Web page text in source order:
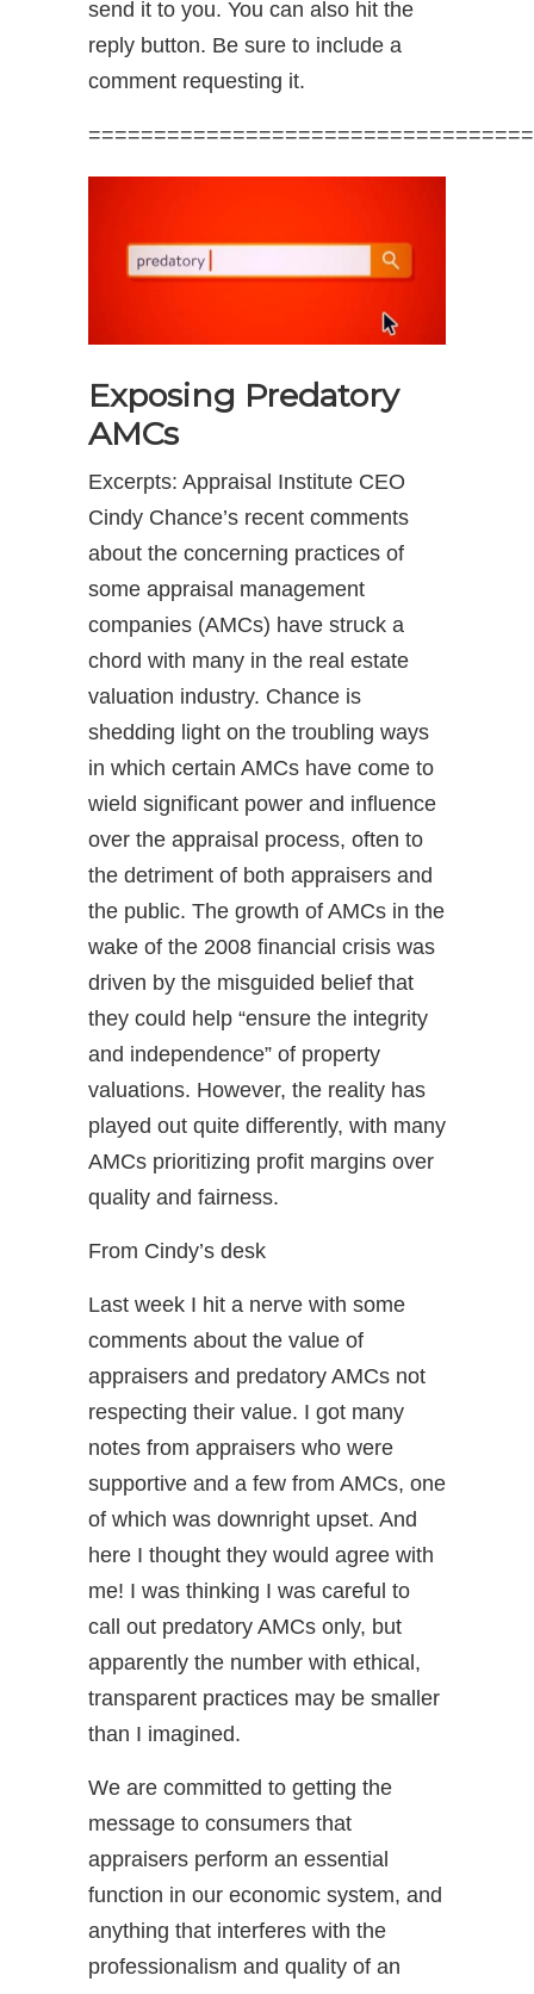
send it to you. You can also hit the
reply button. Be sure to include a
comment requesting it.
Exposing Predatory
AMCs
Excerpts: Appraisal Institute CEO
Cindy Chance’s recent comments
about the concerning practices of
some appraisal management
companies (AMCs) have struck a
chord with many in the real estate
valuation industry. Chance is
shedding light on the troubling ways
in which certain AMCs have come to
wield significant power and influence
over the appraisal process, often to
the detriment of both appraisers and
the public. The growth of AMCs in the
wake of the 2008 financial crisis was
driven by the misguided belief that
they could help “ensure the integrity
and independence” of property
valuations. However, the reality has
played out quite differently, with many
AMCs prioritizing profit margins over
quality and fairness.
From Cindy’s desk
Last week I hit a nerve with some
comments about the value of
appraisers and predatory AMCs not
respecting their value. I got many
notes from appraisers who were
supportive and a few from AMCs, one
of which was downright upset. And
here I thought they would agree with
me! I was thinking I was careful to
call out predatory AMCs only, but
apparently the number with ethical,
transparent practices may be smaller
than I imagined.
We are committed to getting the
message to consumers that
appraisers perform an essential
function in our economic system, and
anything that interferes with the
professionalism and quality of an